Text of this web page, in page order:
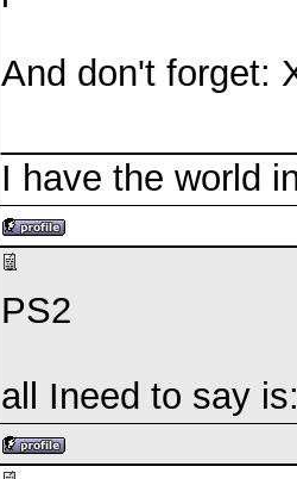
And don't forget:
I have the world
PS2
all Ineed to say